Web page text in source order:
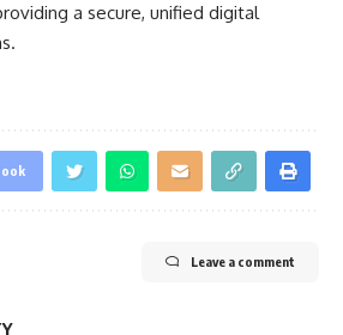
a secure, unified digital
Leave a comment